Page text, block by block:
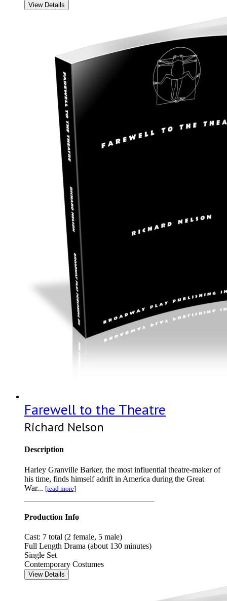
View Details
Farewell to the Theatre
Richard Nelson
Description
Harley Granville Barker, the most influential theatre-maker of
his time, finds himself adrift in America during the Great
War... [read more]
Production Info
Cast: 7 total (2 female, 5 male)
Full Length Drama (about 130 minutes)
Single Set
Contemporary Costumes
View Details